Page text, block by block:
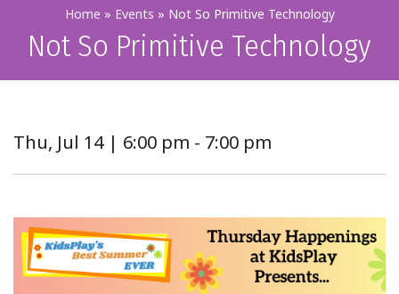
Home » Events » Not So Primitive Technology
Not So Primitive Technology
Thu, Jul 14 | 6:00 pm - 7:00 pm